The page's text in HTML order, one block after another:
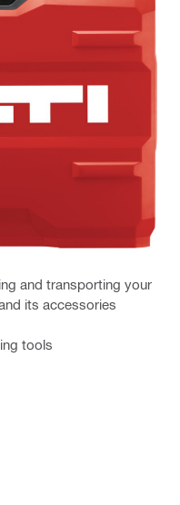
and transporting your
its accessories
tools